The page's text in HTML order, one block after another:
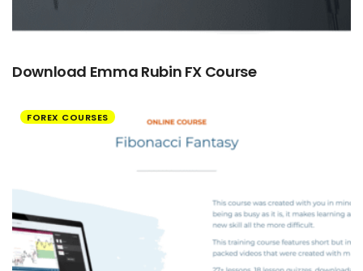
Download Emma Rubin FX Course
FOREX COURSES